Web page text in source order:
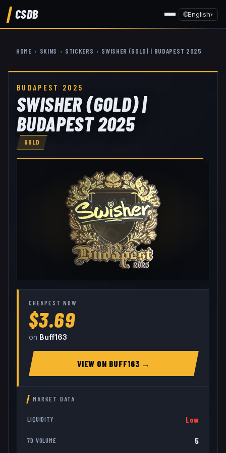
CSDB 🌐English▾
HOME › SKINS › STICKERS › SWISHER (GOLD) | BUDAPEST 2025
BUDAPEST 2025
SWISHER (GOLD) |
BUDAPEST 2025
GOLD
CHEAPEST NOW
$3.69
on Buff163
VIEW ON BUFF163 →
MARKET DATA
LIQUIDITY Low
7D VOLUME 5